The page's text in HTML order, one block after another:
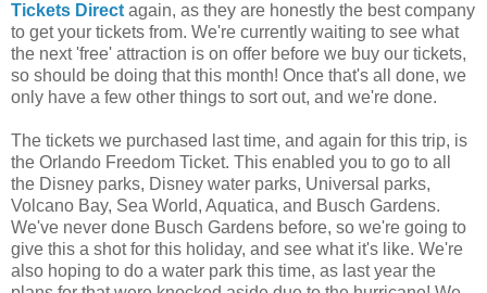
Tickets Direct again, as they are honestly the best company
to get your tickets from. We're currently waiting to see what
the next 'free' attraction is on offer before we buy our tickets,
so should be doing that this month! Once that's all done, we
only have a few other things to sort out, and we're done.
The tickets we purchased last time, and again for this trip, is
the Orlando Freedom Ticket. This enabled you to go to all
the Disney parks, Disney water parks, Universal parks,
Volcano Bay, Sea World, Aquatica, and Busch Gardens.
We've never done Busch Gardens before, so we're going to
give this a shot for this holiday, and see what it's like. We're
also hoping to do a water park this time, as last year the